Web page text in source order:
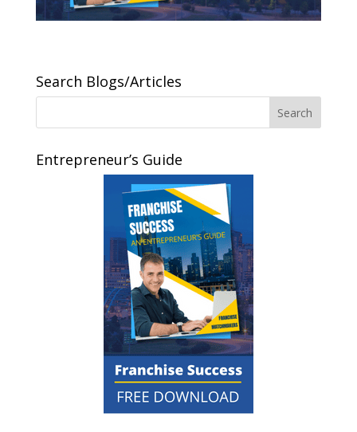
Search Blogs/Articles
Entrepreneur’s Guide